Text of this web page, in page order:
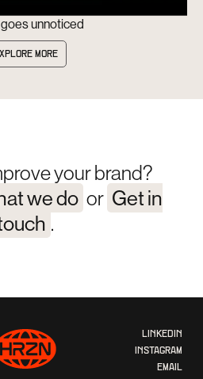
unnoticed
MORE
your brand?
we do or Get in
.
LINKEDIN
INSTAGRAM
EMAIL